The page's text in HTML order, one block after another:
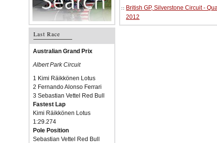
Last Race
Australian Grand Prix
Albert Park Circuit
1 Kimi Räikkönen Lotus
2 Fernando Alonso Ferrari
3 Sebastian Vettel Red Bull
Fastest Lap
Kimi Räikkönen Lotus
1:29.274
Pole Position
Sebastian Vettel Red Bull
British GP, Silverstone Circuit -
2012